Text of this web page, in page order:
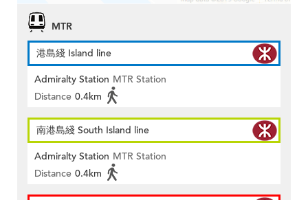
MTR
港島綫 Island line
Admiralty Station MTR Station
Distance 0.4km
南港島綫 South Island line
Admiralty Station MTR Station
Distance 0.4km